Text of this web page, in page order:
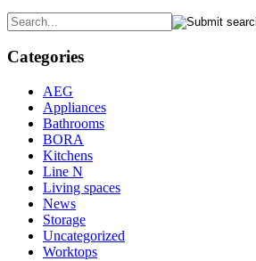
Categories
AEG
Appliances
Bathrooms
BORA
Kitchens
Line N
Living spaces
News
Storage
Uncategorized
Worktops